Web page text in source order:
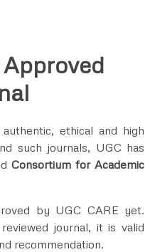
ethical and high
such journals, UGC has
Consortium for Academic
by UGC CARE yet.
journal, it is valid
recommendation.